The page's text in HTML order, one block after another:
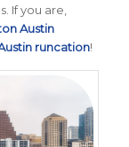
If you are,
Austin
runcation!